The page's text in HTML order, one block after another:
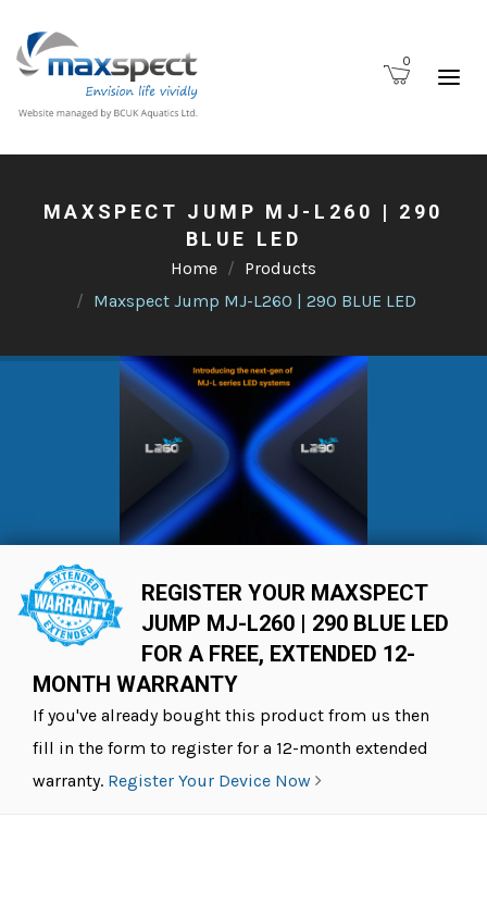
0
MAXSPECT JUMP MJ-L260 | 290
BLUE LED
Home
Products
Maxspect Jump MJ-L260 | 290 BLUE LED
REGISTER YOUR MAXSPECT
JUMP MJ-L260 | 290 BLUE LED
FOR A FREE, EXTENDED 12-
MONTH WARRANTY
If you've already bought this product from us then
fill in the form to register for a 12-month extended
warranty. Register Your Device Now